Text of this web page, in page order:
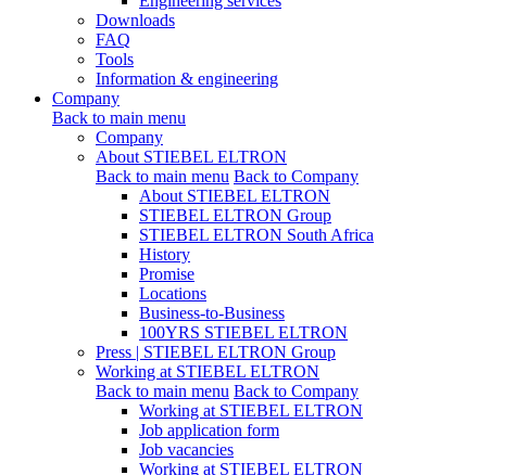
Downloads
FAQ
Tools
Information & engineering
Company
Back to main menu
Company
About STIEBEL ELTRON
Back to main menu Back to Company
About STIEBEL ELTRON
STIEBEL ELTRON Group
STIEBEL ELTRON South Africa
History
Promise
Locations
Business-to-Business
100YRS STIEBEL ELTRON
Press | STIEBEL ELTRON Group
Working at STIEBEL ELTRON
Back to main menu Back to Company
Working at STIEBEL ELTRON
Job application form
Job vacancies
Working at STIEBEL ELTRON